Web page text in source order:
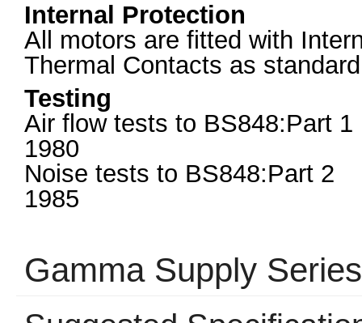
Internal Protection
All motors are fitted with
Thermal Contacts as
Testing
Air flow tests to BS848:Part 1
1980
Noise tests to BS848:Part 2
1985
Gamma Supply